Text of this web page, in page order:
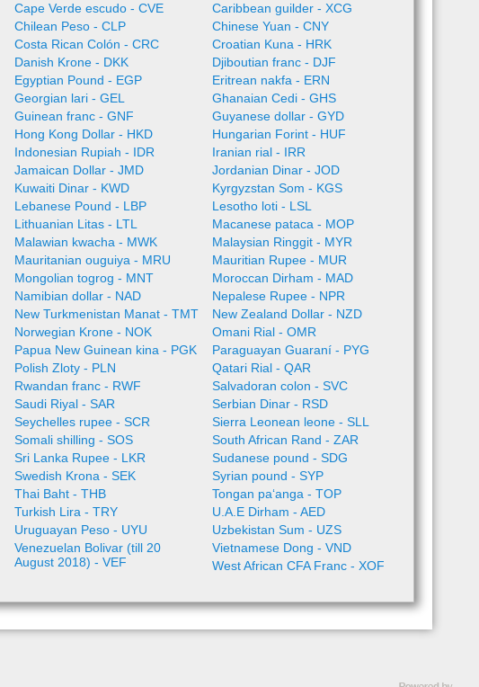
Cape Verde escudo - CVE
Caribbean guilder - XCG
Chilean Peso - CLP
Chinese Yuan - CNY
Costa Rican Colón - CRC
Croatian Kuna - HRK
Danish Krone - DKK
Djiboutian franc - DJF
Egyptian Pound - EGP
Eritrean nakfa - ERN
Georgian lari - GEL
Ghanaian Cedi - GHS
Guinean franc - GNF
Guyanese dollar - GYD
Hong Kong Dollar - HKD
Hungarian Forint - HUF
Indonesian Rupiah - IDR
Iranian rial - IRR
Jamaican Dollar - JMD
Jordanian Dinar - JOD
Kuwaiti Dinar - KWD
Kyrgyzstan Som - KGS
Lebanese Pound - LBP
Lesotho loti - LSL
Lithuanian Litas - LTL
Macanese pataca - MOP
Malawian kwacha - MWK
Malaysian Ringgit - MYR
Mauritanian ouguiya - MRU
Mauritian Rupee - MUR
Mongolian togrog - MNT
Moroccan Dirham - MAD
Namibian dollar - NAD
Nepalese Rupee - NPR
New Turkmenistan Manat - TMT
New Zealand Dollar - NZD
Norwegian Krone - NOK
Omani Rial - OMR
Papua New Guinean kina - PGK
Paraguayan Guaraní - PYG
Polish Zloty - PLN
Qatari Rial - QAR
Rwandan franc - RWF
Salvadoran colon - SVC
Saudi Riyal - SAR
Serbian Dinar - RSD
Seychelles rupee - SCR
Sierra Leonean leone - SLL
Somali shilling - SOS
South African Rand - ZAR
Sri Lanka Rupee - LKR
Sudanese pound - SDG
Swedish Krona - SEK
Syrian pound - SYP
Thai Baht - THB
Tongan paʻanga - TOP
Turkish Lira - TRY
U.A.E Dirham - AED
Uruguayan Peso - UYU
Uzbekistan Sum - UZS
Venezuelan Bolivar (till 20
August 2018) - VEF
Vietnamese Dong - VND
West African CFA Franc - XOF